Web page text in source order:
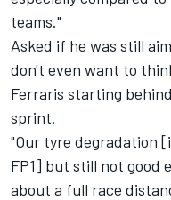
teams."
Asked if he was still
don't even want to
Ferraris starting
sprint.
"Our tyre degradation
FP1] but still not good
about a full race